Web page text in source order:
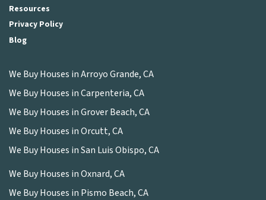
Resources
Privacy Policy
Blog
We Buy Houses in Arroyo Grande, CA
We Buy Houses in Carpenteria, CA
We Buy Houses in Grover Beach, CA
We Buy Houses in Orcutt, CA
We Buy Houses in San Luis Obispo, CA
We Buy Houses in Oxnard, CA
We Buy Houses in Pismo Beach, CA